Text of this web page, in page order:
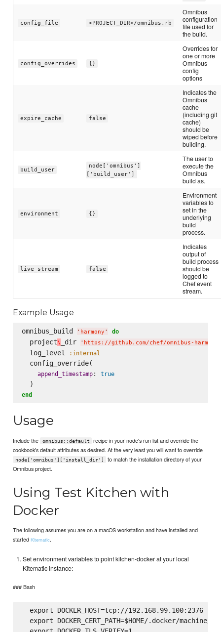
config_file <PROJECT_DIR>/omnibus.rb
Omnibus
configuration
file used for
the build.
config_overrides {}
Overrides for
one or more
Omnibus
config
options
expire_cache false
Indicates the
Omnibus
cache
(including git
cache)
should be
wiped before
building.
build_user
node['omnibus']
['build_user']
The user to
execute the
Omnibus
build as.
environment {}
Environment
variables to
set in the
underlying
build
process.
live_stream false
Indicates
output of
build process
should be
logged to
Chef event
stream.
Example Usage
omnibus_build ' harmony ' do
  project
\ _dir ' https://github.com/chef/omnibus-
  log_level
:internal
  config_override(
append_timestamp: true
end
Usage
Include the omnibus::default
recipe in your node's run list and override the
cookbook's default attributes as desired. At the very least you will want to override
node['omnibus']['install_dir']
to match the installation directory of your
Omnibus project.
Using Test Kitchen with
Docker
The following assumes you are on a macOS workstation and have installed and
startedKitematic.
Set environment variables to point kitchen-docker at your local
Kitematic instance:
### Bash
  export DOCKER_HOST=tcp://192.168.99.100:2376
export DOCKER_CERT_PATH=$HOME/.docker/machine/